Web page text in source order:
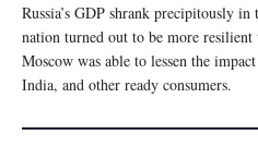
Russia’s GDP shrank precipitously
nation turned out to be more resilient
Moscow was able to lessen the
India, and other ready consumers.